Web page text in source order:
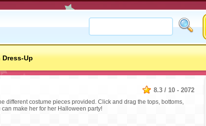
Dress-Up
8.3 / 10 - 2072
different costume pieces provided. Click and drag the tops, bottoms,
make her for her Halloween party!